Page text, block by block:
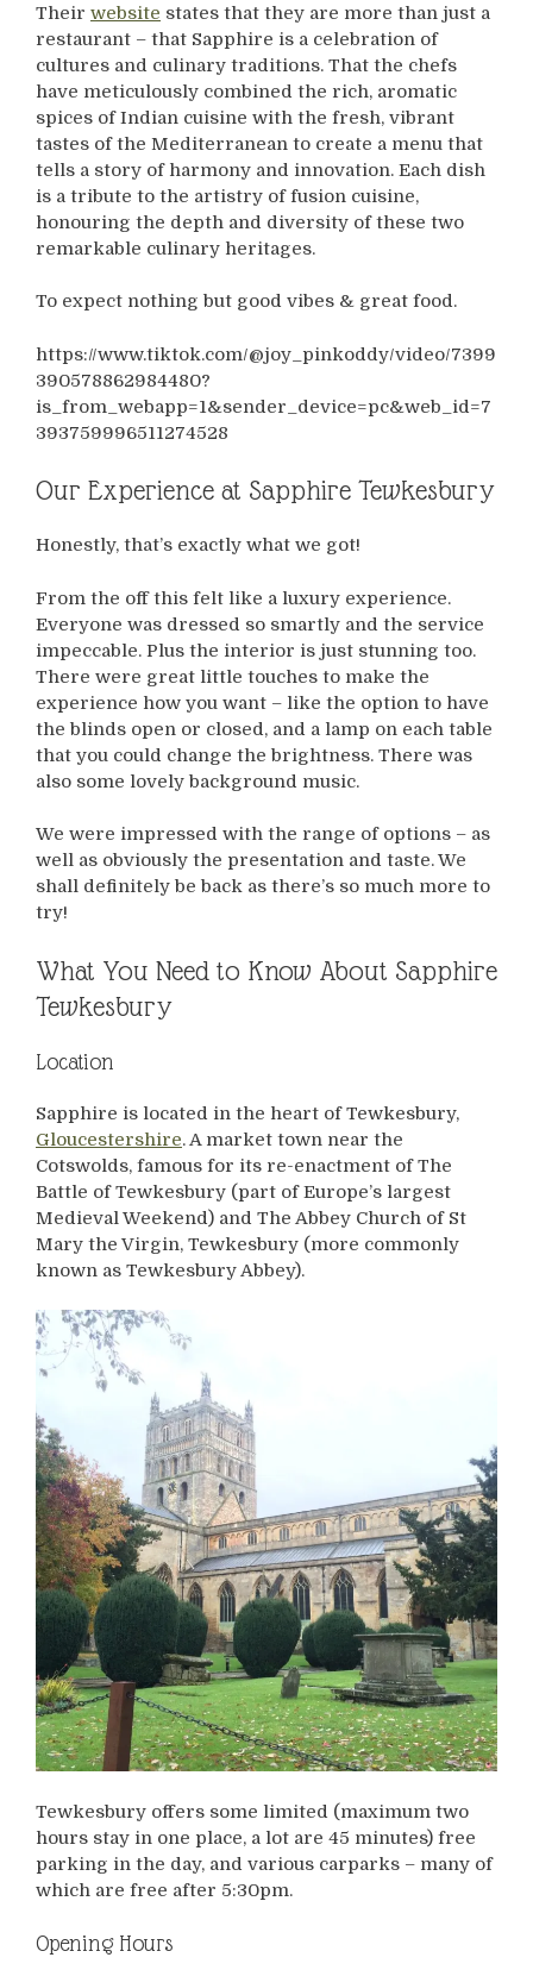
Their website states that they are more than just a
restaurant – that Sapphire is a celebration of
cultures and culinary traditions. That the chefs
have meticulously combined the rich, aromatic
spices of Indian cuisine with the fresh, vibrant
tastes of the Mediterranean to create a menu that
tells a story of harmony and innovation. Each dish
is a tribute to the artistry of fusion cuisine,
honouring the depth and diversity of these two
remarkable culinary heritages.
To expect nothing but good vibes & great food.
https://www.tiktok.com/@joy_pinkoddy/video/7399
390578862984480?
is_from_webapp=1&sender_device=pc&web_id=7
393759996511274528
Our Experience at Sapphire Tewkesbury
Honestly, that’s exactly what we got!
From the off this felt like a luxury experience.
Everyone was dressed so smartly and the service
impeccable. Plus the interior is just stunning too.
There were great little touches to make the
experience how you want – like the option to have
the blinds open or closed, and a lamp on each table
that you could change the brightness. There was
also some lovely background music.
We were impressed with the range of options – as
well as obviously the presentation and taste. We
shall definitely be back as there’s so much more to
try!
What You Need to Know About Sapphire
Tewkesbury
Location
Sapphire is located in the heart of Tewkesbury,
Gloucestershire. A market town near the
Cotswolds, famous for its re-enactment of The
Battle of Tewkesbury (part of Europe’s largest
Medieval Weekend) and The Abbey Church of St
Mary the Virgin, Tewkesbury (more commonly
known as Tewkesbury Abbey).
Tewkesbury offers some limited (maximum two
hours stay in one place, a lot are 45 minutes) free
parking in the day, and various carparks – many of
which are free after 5:30pm.
Opening Hours